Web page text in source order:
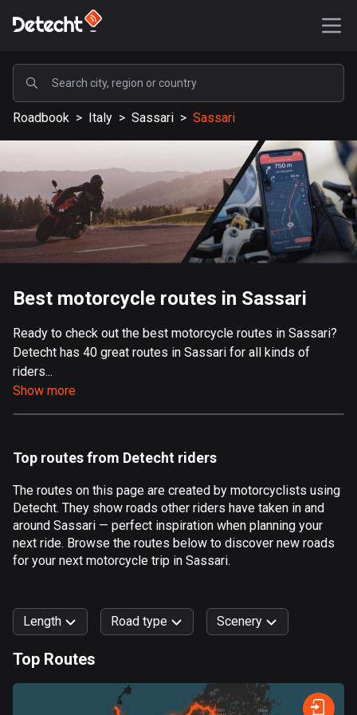
POPULAR
United States
586856 routes
Sweden
203023 routes
United Kingdom
115092 routes
9 routes
517 routes
181 routes
Algeria
175 routes
Andorra
61 routes
1 route
1 route
Argentina
Roadbook > Italy > Sassari > Sassari
Best motorcycle routes in Sassari
Ready to check out the best motorcycle routes in Sassari?
Detecht has 40 great routes in Sassari for all kinds of
riders...
Show more
Top routes from Detecht riders
The routes on this page are created by motorcyclists using
Detecht. They show roads other riders have taken in and
around Sassari — perfect inspiration when planning your
next ride. Browse the routes below to discover new roads
for your next motorcycle trip in Sassari.
Length Road type
Terrain
Scenery
Mountain Fields City
Top Routes